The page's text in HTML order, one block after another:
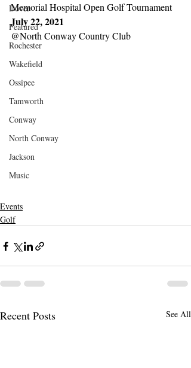
Dover
Featured
Rochester
Wakefield
Ossipee
Tamworth
Conway
North Conway
Jackson
Music
Memorial Hospital Open Golf Tournament
July 22, 2021
@North Conway Country Club
Events
Golf
Recent Posts See All